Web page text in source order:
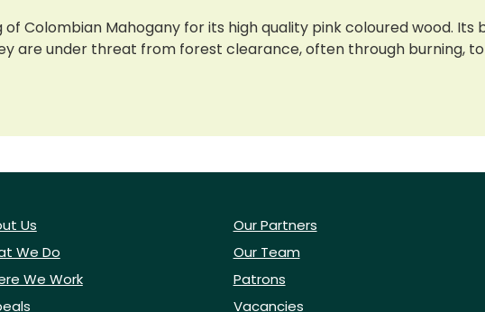
Colombian Mahogany for its high quality pink coloured wood. Its
are under threat from forest clearance, often through burning,
Us
We Do
We Work
Our Partners
Our Team
Patrons
Vacancies